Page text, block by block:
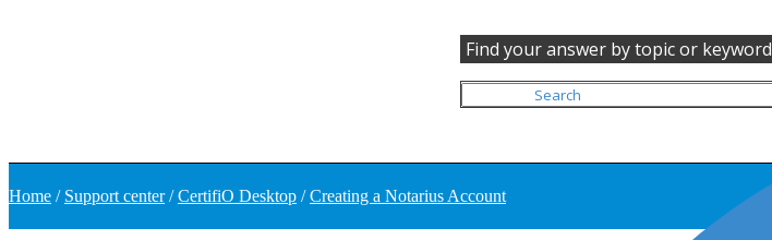
Find your answer by topic or keyword
Home / Support center/CertifiO Desktop /Creating a Notarius Account